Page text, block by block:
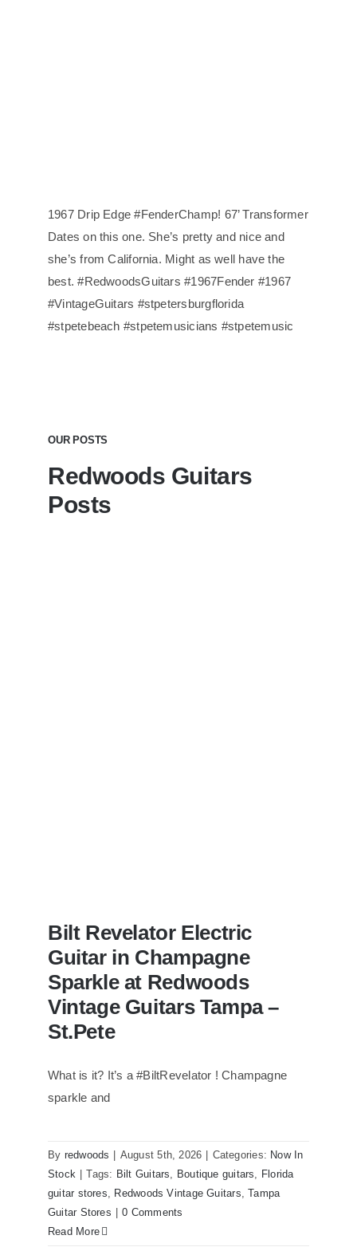
1967 Drip Edge #FenderChamp! 67’ Transformer
Dates on this one. She’s pretty and nice and
she’s from California. Might as well have the
best. #RedwoodsGuitars #1967Fender #1967
#VintageGuitars #stpetersburgflorida
#stpetebeach #stpetemusicians #stpetemusic
OUR POSTS
Redwoods Guitars
Posts
Bilt Revelator Electric Guitar in
Champagne Sparkle at Redwoods
Bilt Revelator Electric
Guitar in Champagne
Sparkle at Redwoods
Vintage Guitars Tampa –
St.Pete
What is it? It’s a #BiltRevelator ! Champagne
sparkle and
By redwoods August 5th, 2026 Categories: Now In
Stock
Tags: Bilt Guitars, Boutique guitars, Florida
guitar stores, Redwoods Vintage Guitars,Tampa
Guitar Stores
0 Comments
Read More